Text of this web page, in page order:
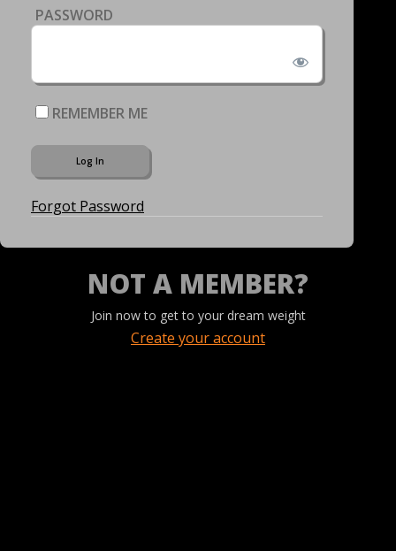
PASSWORD
REMEMBER ME
Forgot Password
NOT A MEMBER?
Join now to get to your dream weight
Create your account